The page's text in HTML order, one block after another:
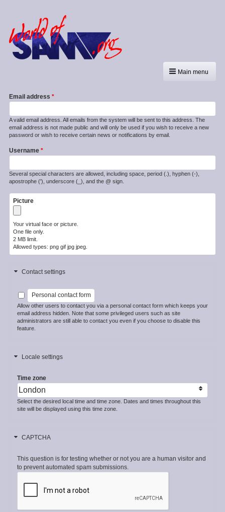
Main menu
Email address
A valid email address. All emails from the system will be sent to this address. The
email address is not made public and will only be used if you wish to receive a new
password or wish to receive certain news or notifications by email.
Username
Several special characters are allowed, including space, period (.), hyphen (-),
apostrophe ('), underscore (_), and the @ sign.
Picture
Your virtual face or picture.
One file only.
2 MB limit.
Allowed types: png gif jpg jpeg.
Contact settings
Personal contact form
Allow other users to contact you via a personal contact form which keeps your
email address hidden. Note that some privileged users such as site
administrators are still able to contact you even if you choose to disable this
feature.
Locale settings
Time zone
Select the desired local time and time zone. Dates and times throughout this
site will be displayed using this time zone.
CAPTCHA
This question is for testing whether or not you are a human visitor and
to prevent automated spam submissions.